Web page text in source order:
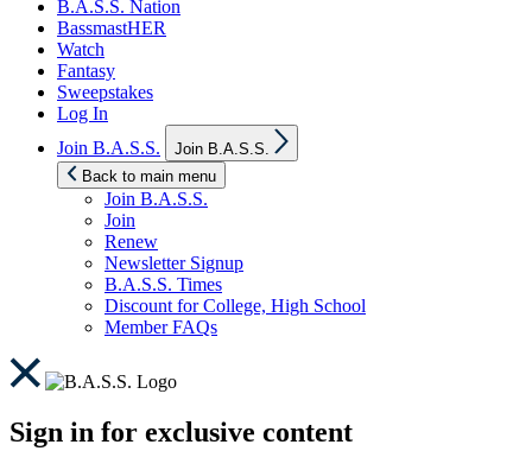
B.A.S.S. Nation
BassmastHER
Watch
Fantasy
Sweepstakes
Log In
Join B.A.S.S.
sub
Join B.A.S.S.
Back to main menu
Join B.A.S.S.
Join
Renew
Newsletter Signup
B.A.S.S. Times
Discount for College, High School
Member FAQs
Sign in for exclusive content